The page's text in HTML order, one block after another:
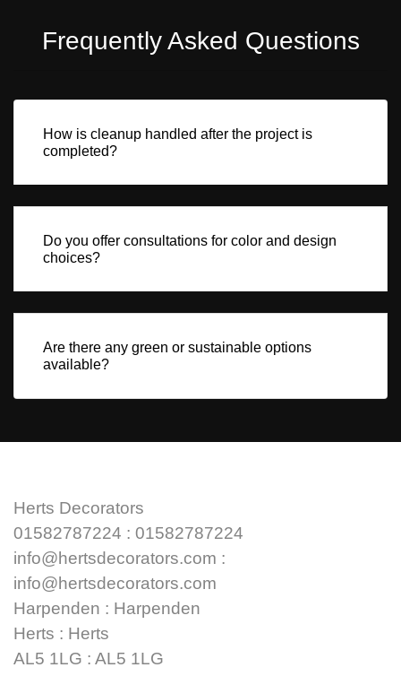
Frequently Asked Questions
How is cleanup handled after the project is
completed?
Do you offer consultations for color and design
choices?
Are there any green or sustainable options
available?
Herts Decorators
01582787224 : 01582787224
info@hertsdecorators.com :
info@hertsdecorators.com
Harpenden : Harpenden
Herts : Herts
AL5 1LG : AL5 1LG